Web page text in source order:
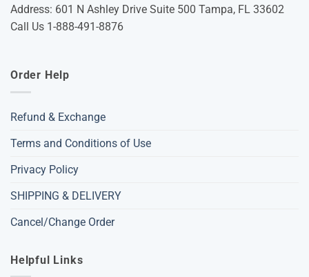
Address: 601 N Ashley Drive Suite 500 Tampa, FL 33602
Call Us 1-888-491-8876
Order Help
Refund & Exchange
Terms and Conditions of Use
Privacy Policy
SHIPPING & DELIVERY
Cancel/Change Order
Helpful Links